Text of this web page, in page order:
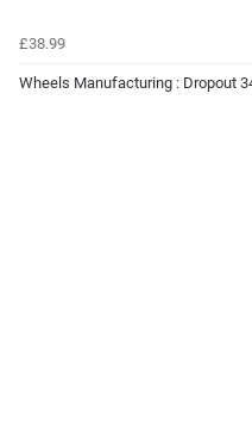
£38.99
Wheels Manufacturing : Dropout